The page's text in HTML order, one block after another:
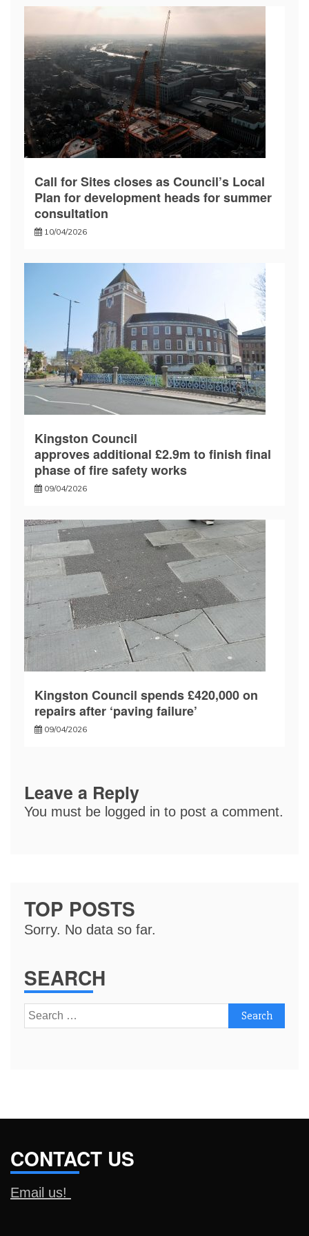
Call for Sites closes as Council’s Local
Plan for development heads for summer
consultation
10/04/2026
Kingston Council
approves additional £2.9m to finish final
phase of fire safety works
09/04/2026
Kingston Council spends £420,000 on
repairs after ‘paving failure’
09/04/2026
Leave a Reply
You must be logged in to post a comment.
TOP POSTS
Sorry. No data so far.
SEARCH
Search
for:
CONTACT US
Email us!